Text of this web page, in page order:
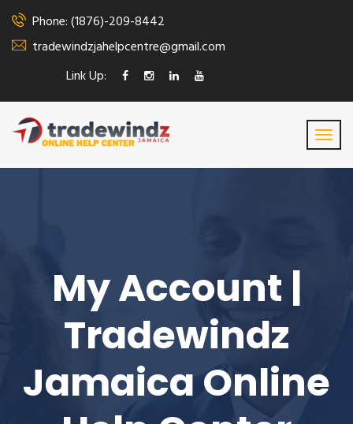
Phone: (1876)-209-8442
tradewindzjahelpcentre@gmail.com
Link Up:
My Account |
Tradewindz
Jamaica Online